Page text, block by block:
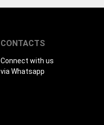
CONTACTS
Connect with us
via Whatsapp